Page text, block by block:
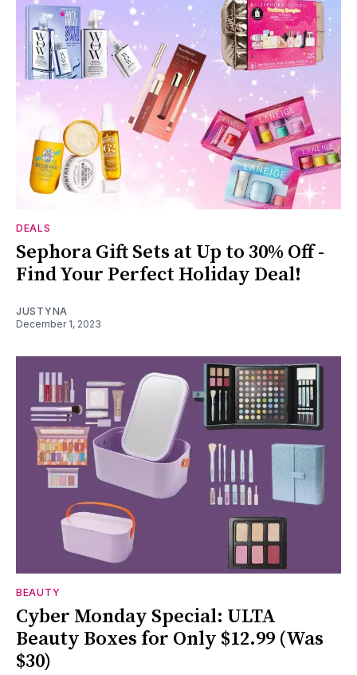
DEALS
Sephora Gift Sets at Up to 30% Off -
Find Your Perfect Holiday Deal!
JUSTYNA
December 1, 2023
BEAUTY
Cyber Monday Special: ULTA
Beauty Boxes for Only $12.99 (Was
$30)